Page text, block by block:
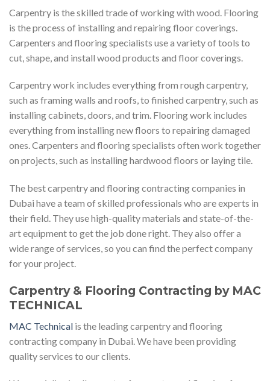
Carpentry is the skilled trade of working with wood. Flooring
is the process of installing and repairing floor coverings.
Carpenters and flooring specialists use a variety of tools to
cut, shape, and install wood products and floor coverings.
Carpentry work includes everything from rough carpentry,
such as framing walls and roofs, to finished carpentry, such as
installing cabinets, doors, and trim. Flooring work includes
everything from installing new floors to repairing damaged
ones. Carpenters and flooring specialists often work together
on projects, such as installing hardwood floors or laying tile.
The best carpentry and flooring contracting companies in
Dubai have a team of skilled professionals who are experts in
their field. They use high-quality materials and state-of-the-
art equipment to get the job done right. They also offer a
wide range of services, so you can find the perfect company
for your project.
Carpentry & Flooring Contracting by MAC
TECHNICAL
MAC Technical is the leading carpentry and flooring
contracting company in Dubai. We have been providing
quality services to our clients.